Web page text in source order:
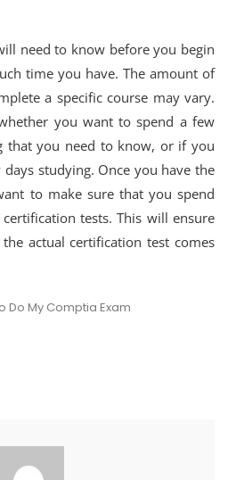
need to know before you begin
time you have. The amount of
a specific course may vary.
you want to spend a few
that you need to know, or if you
studying. Once you have the
to make sure that you spend
tests. This will ensure
actual certification test comes
Do My Comptia Exam